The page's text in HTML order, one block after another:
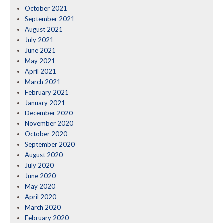
October 2021
September 2021
August 2021
July 2021
June 2021
May 2021
April 2021
March 2021
February 2021
January 2021
December 2020
November 2020
October 2020
September 2020
August 2020
July 2020
June 2020
May 2020
April 2020
March 2020
February 2020